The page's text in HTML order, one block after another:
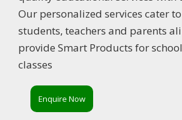
Our personalized services cater
students, teachers and parents
provide Smart Products for
classes
Enquire Now